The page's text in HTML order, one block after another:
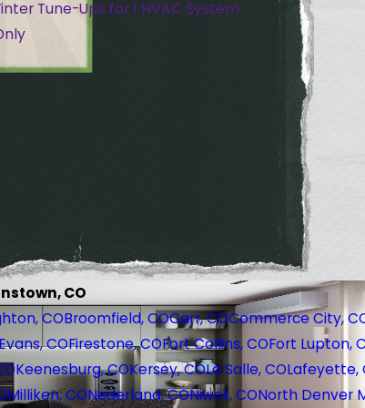
Tune-Ups for 1 HVAC System
CO
COBroomfield, COCarr, COCommerce City,
COFirestone, COFort Collins, COFort Lupton,
Keenesburg, COKersey, COLa Salle, COLafeyette,
Milliken, CONederland, CONiwot, CONorth Denver